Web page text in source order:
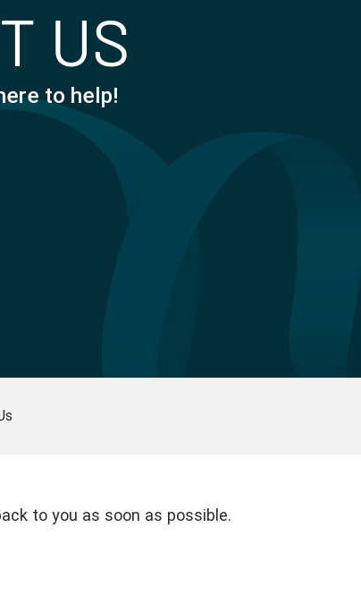
US
to help!
to you as soon as possible.